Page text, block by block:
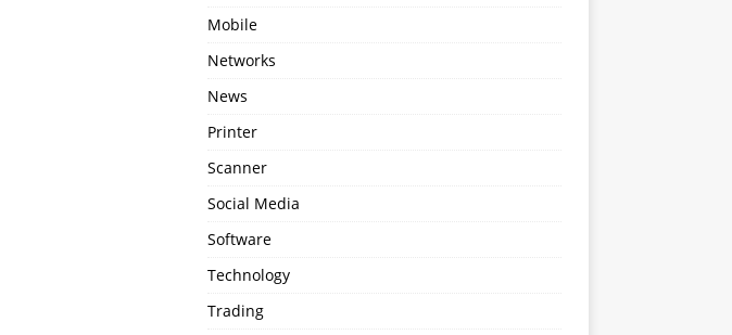
Mobile
Networks
News
Printer
Scanner
Social Media
Software
Technology
Trading